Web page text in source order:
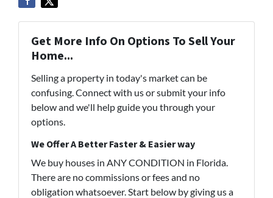
Get More Info On Options To Sell Your
Home...
Selling a property in today's market can be
confusing. Connect with us or submit your info
below and we'll help guide you through your
options.
We Offer A Better Faster & Easier way
We buy houses in ANY CONDITION in Florida.
There are no commissions or fees and no
obligation whatsoever. Start below by giving us a